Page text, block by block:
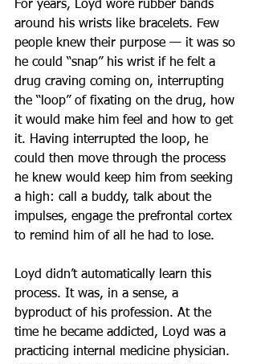
For years, Loyd wore rubber bands
around his wrists like bracelets. Few
people knew their purpose — it was so
he could “snap” his wrist if he felt a
drug craving coming on, interrupting
the “loop” of fixating on the drug, how
it would make him feel and how to get
it. Having interrupted the loop, he
could then move through the process
he knew would keep him from seeking
a high: call a buddy, talk about the
impulses, engage the prefrontal cortex
to remind him of all he had to lose.
Loyd didn’t automatically learn this
process. It was, in a sense, a
byproduct of his profession. At the
time he became addicted, Loyd was a
practicing internal medicine physician.